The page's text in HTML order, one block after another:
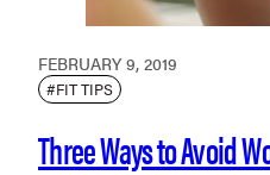
FEBRUARY 9, 2019
#FIT TIPS
Three Ways to Avoid